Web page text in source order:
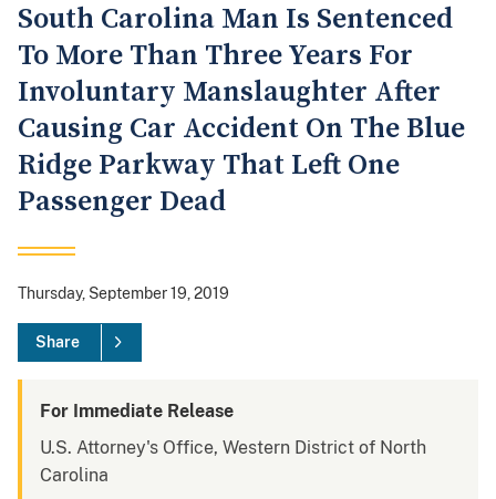
South Carolina Man Is Sentenced
To More Than Three Years For
Involuntary Manslaughter After
Causing Car Accident On The Blue
Ridge Parkway That Left One
Passenger Dead
Thursday, September 19, 2019
Share
For Immediate Release
U.S. Attorney's Office, Western District of North
Carolina